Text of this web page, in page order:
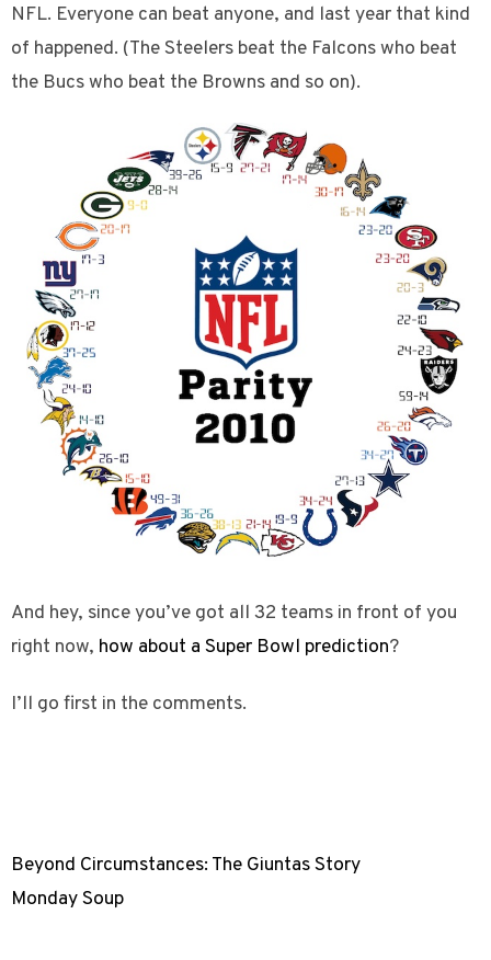
NFL. Everyone can beat anyone, and last year that kind
of happened. (The Steelers beat the Falcons who beat
the Bucs who beat the Browns and so on).
And hey, since you’ve got all 32 teams in front of you
right now, how about a Super Bowl prediction?
I’ll go first in the comments.
Beyond Circumstances: The Giuntas Story
Monday Soup